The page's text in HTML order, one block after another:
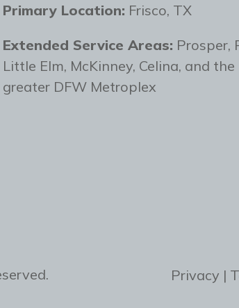
Primary Location: Frisco, TX
Extended Service Areas: Prosper,
Little Elm, McKinney, Celina, and the
greater DFW Metroplex
Privacy |